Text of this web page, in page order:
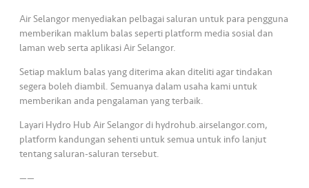
Air Selangor menyediakan pelbagai saluran untuk para pengguna
memberikan maklum balas seperti platform media sosial dan
laman web serta aplikasi Air Selangor.
Setiap maklum balas yang diterima akan diteliti agar tindakan
segera boleh diambil. Semuanya dalam usaha kami untuk
memberikan anda pengalaman yang terbaik.
Layari Hydro Hub Air Selangor di hydrohub.airselangor.com,
platform kandungan sehenti untuk semua untuk info lanjut
tentang saluran-saluran tersebut.
——
M
e
di
a
•••
•••